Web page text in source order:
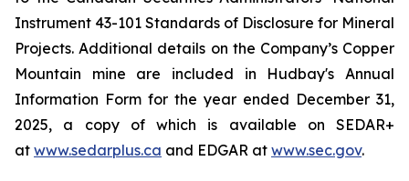
Instrument 43-101 Standards of Disclosure for Mineral
Projects. Additional details on the Company’s Copper
Mountain mine are included in Hudbay's Annual
Information Form for the year ended December 31,
2025, a copy of which is available on SEDAR+
at www.sedarplus.ca and EDGAR at www.sec.gov.